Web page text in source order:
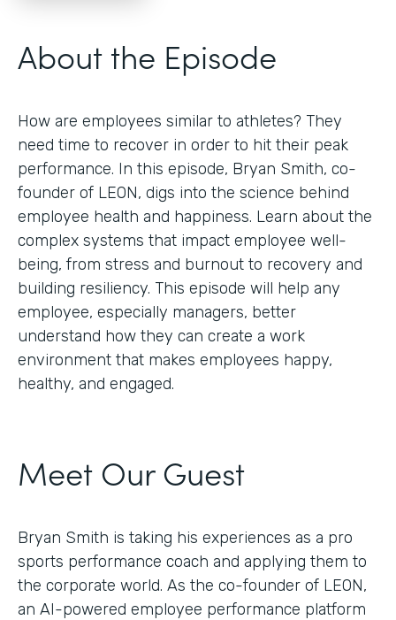
About the Episode
How are employees similar to athletes? They
need time to recover in order to hit their peak
performance. In this episode, Bryan Smith, co-
founder of LEON, digs into the science behind
employee health and happiness. Learn about the
complex systems that impact employee well-
being, from stress and burnout to recovery and
building resiliency. This episode will help any
employee, especially managers, better
understand how they can create a work
environment that makes employees happy,
healthy, and engaged.
Meet Our Guest
Bryan Smith is taking his experiences as a pro
sports performance coach and applying them to
the corporate world. As the co-founder of LEON,
an AI-powered employee performance platform